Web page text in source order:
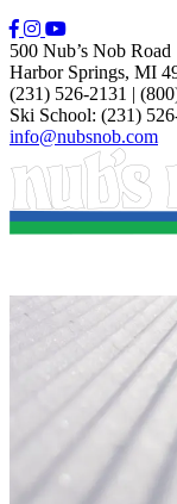
500 Nub’s Nob Road
Harbor Springs, MI
(231) 526-2131 |
Ski School: (231)
info@nubsnob.com